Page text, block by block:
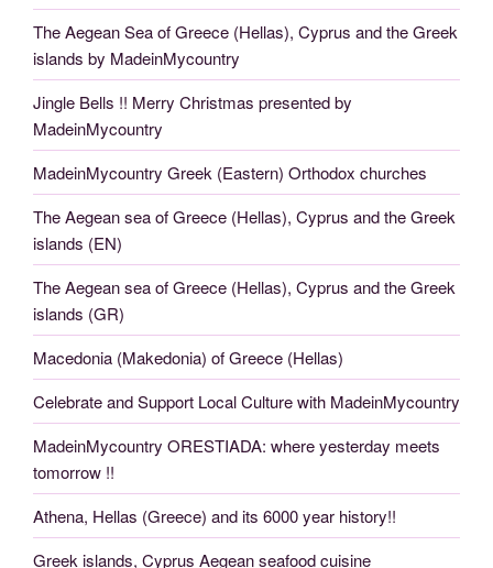
The Aegean Sea of Greece (Hellas), Cyprus and the Greek
islands by MadeinMycountry
Jingle Bells !! Merry Christmas presented by
MadeinMycountry
MadeinMycountry Greek (Eastern) Orthodox churches
The Aegean sea of Greece (Hellas), Cyprus and the Greek
islands (EN)
The Aegean sea of Greece (Hellas), Cyprus and the Greek
islands (GR)
Macedonia (Makedonia) of Greece (Hellas)
Celebrate and Support Local Culture with MadeinMycountry
MadeinMycountry ORESTIADA: where yesterday meets
tomorrow !!
Athena, Hellas (Greece) and its 6000 year history!!
Greek islands, Cyprus Aegean seafood cuisine